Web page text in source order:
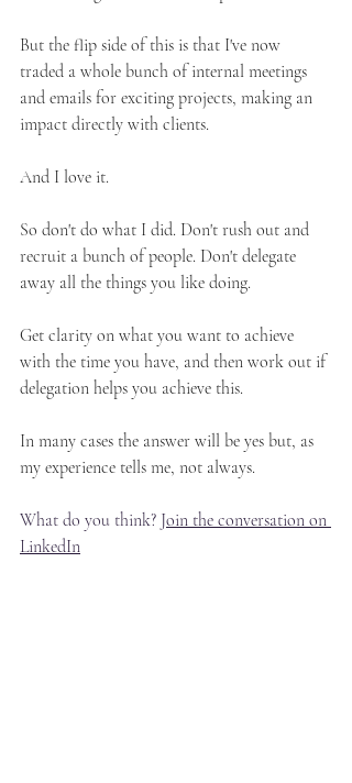
But the flip side of this is that I've now
traded a whole bunch of internal meetings
and emails for exciting projects, making an
impact directly with clients.
And I love it.
So don't do what I did. Don't rush out and
recruit a bunch of people. Don't delegate
away all the things you like doing.
Get clarity on what you want to achieve
with the time you have, and then work out if
delegation helps you achieve this.
In many cases the answer will be yes but, as
my experience tells me, not always.
What do you think? Join the conversation on
LinkedIn